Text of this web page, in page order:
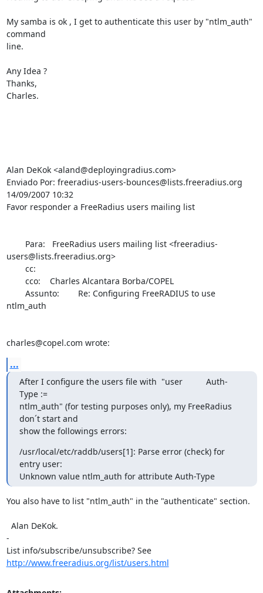
My samba is ok , I get to authenticate this user by "ntlm_auth"
command
line.
Any Idea ?
Thanks,
Charles.
Alan DeKok <aland@deployingradius.com>
Enviado Por: freeradius-users-bounces@lists.freeradius.org
14/09/2007 10:32
Favor responder a FreeRadius users mailing list
users@lists.freeradius.org>
ntlm_auth
charles@copel.com wrote:
...
After I configure the users file with  "user          Auth-
Type :=
ntlm_auth" (for testing purposes only), my FreeRadius
don´t start and
show the followings errors:
/usr/local/etc/raddb/users[1]: Parse error (check) for
entry user:
Unknown value ntlm_auth for attribute Auth-Type
You also have to list "ntlm_auth" in the "authenticate" section.
-
List info/subscribe/unsubscribe? See
http://www.freeradius.org/list/users.html